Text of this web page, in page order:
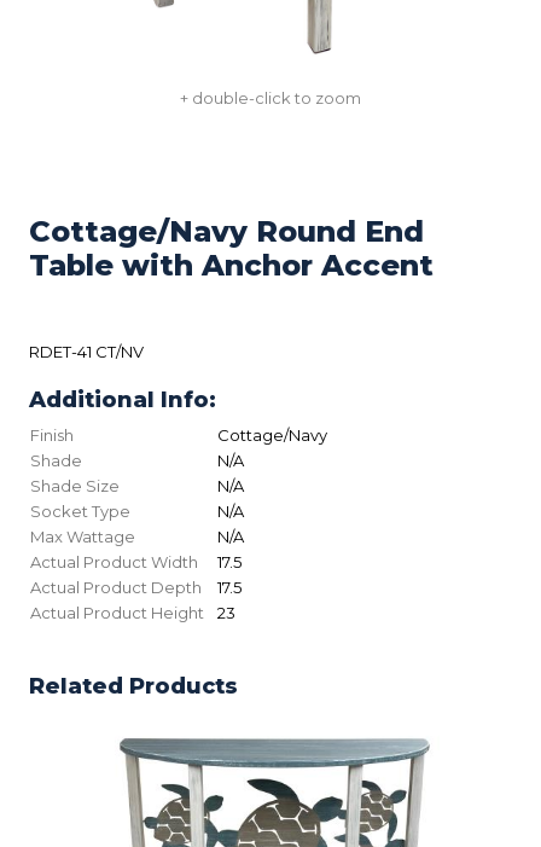
+ double-click to zoom
Cottage/Navy Round End
Table with Anchor Accent
RDET-41 CT/NV
Additional Info:
Finish
Cottage/Navy
Shade
N/A
Shade Size
N/A
Socket Type
N/A
Max Wattage
N/A
Actual Product Width
17.5
Actual Product Depth
17.5
Actual Product Height
23
Related Products